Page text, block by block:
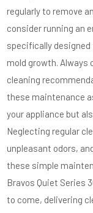
regularly to remove
consider running an
specifically
mold growth. Always
cleaning
these maintenance
your appliance but
Neglecting regular
unpleasant odors,
these simple
Bravos Quiet Series
to come, delivering